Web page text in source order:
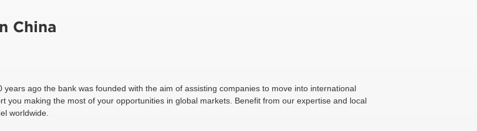
China
years ago the bank was founded with the aim of assisting companies to move into international
you making the most of your opportunities in global markets. Benefit from our expertise and local
worldwide.